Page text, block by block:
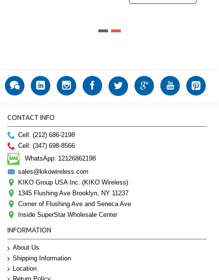
CONTACT INFO
Cell: (212) 686-2198
Cell: (347) 698-8566
WhatsApp: 12126862198
sales@kikowireless.com
KIKO Group USA Inc. (KIKO Wireless)
1345 Flushing Ave Brooklyn, NY 11237
Corner of Flushing Ave and Seneca Ave
Inside SuperStar Wholesale Center
INFORMATION
About Us
Shipping Information
Location